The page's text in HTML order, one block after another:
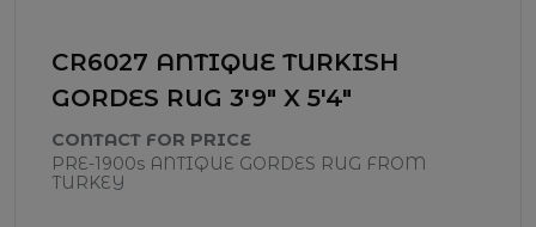
CR6027 ANTIQUE TURKISH
GORDES RUG 3'9" X 5'4"
CONTACT FOR PRICE
PRE-1900s ANTIQUE GORDES RUG FROM
TURKEY